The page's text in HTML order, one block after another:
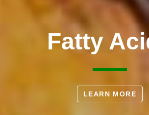
Fatty
LEARN MORE